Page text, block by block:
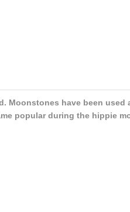
have been
popular during the hippie